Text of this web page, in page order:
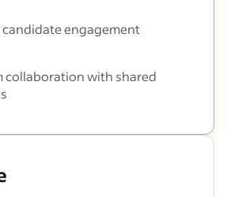
candidate engagement
collaboration with shared